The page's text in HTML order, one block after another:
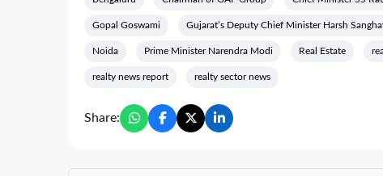
Gopal Goswami Gujarat’s Deputy Chief Minister Harsh
Noida Prime Minister Narendra Modi Real Estate
realty news report realty sector news
Share: